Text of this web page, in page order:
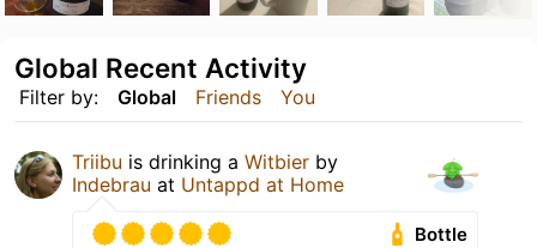
Filter by: Global Friends You
Global Recent Activity
Triibu is drinking a Witbier by
Indebrau at Untappd at Home
Bottle